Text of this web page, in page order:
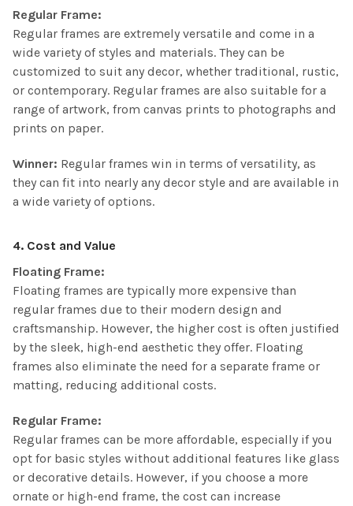
Regular Frame:
Regular frames are extremely versatile and come in a
wide variety of styles and materials. They can be
customized to suit any decor, whether traditional, rustic,
or contemporary. Regular frames are also suitable for a
range of artwork, from canvas prints to photographs and
prints on paper.
Winner: Regular frames win in terms of versatility, as
they can fit into nearly any decor style and are available in
a wide variety of options.
4. Cost and Value
Floating Frame:
Floating frames are typically more expensive than
regular frames due to their modern design and
craftsmanship. However, the higher cost is often justified
by the sleek, high-end aesthetic they offer. Floating
frames also eliminate the need for a separate frame or
matting, reducing additional costs.
Regular Frame:
Regular frames can be more affordable, especially if you
opt for basic styles without additional features like glass
or decorative details. However, if you choose a more
ornate or high-end frame, the cost can increase